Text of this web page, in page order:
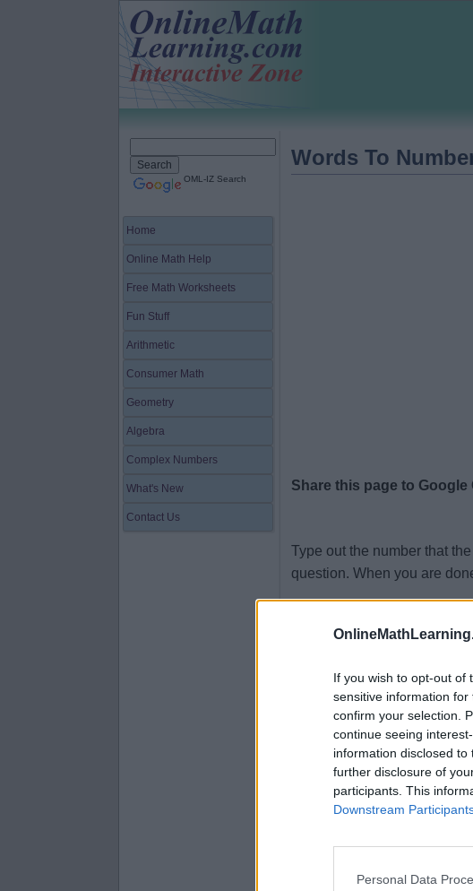
If you wish to opt-out of
sensitive information
confirm your selection.
continue seeing
information disclosed
further disclosure of
participants. This
Downstream
Personal Data
Words To
Share this page to Google
Type out the number that
question. When you are
five
fifty-eight
sixty-four
seventy-seven
ten
fifty-six
ninety-nine
fifty-eight
OML-IZ Search
Home
Online Math Help
Free Math Worksheets
Fun Stuff
Arithmetic
Consumer Math
Geometry
Algebra
Complex Numbers
What's New
Contact Us